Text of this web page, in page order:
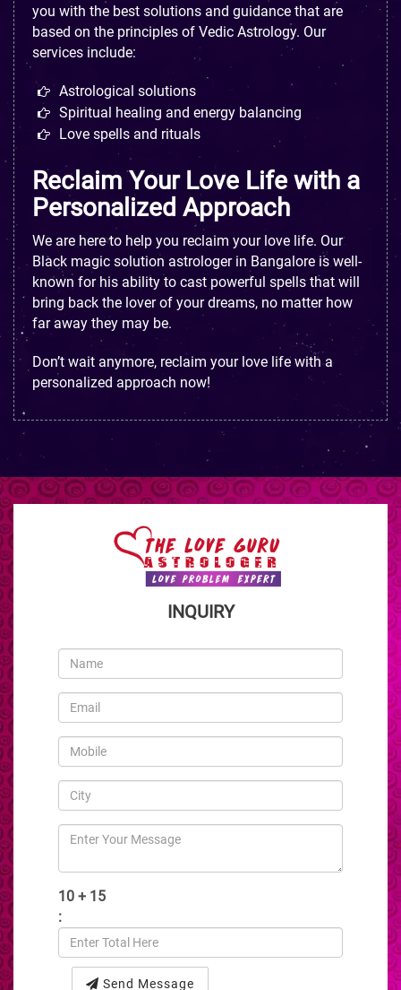
you with the best solutions and guidance that are
based on the principles of Vedic Astrology. Our
services include:
Astrological solutions
Spiritual healing and energy balancing
Love spells and rituals
Reclaim Your Love Life with a
Personalized Approach
We are here to help you reclaim your love life. Our
Black magic solution astrologer in Bangalore is well-
known for his ability to cast powerful spells that will
bring back the lover of your dreams, no matter how
far away they may be.
Don’t wait anymore, reclaim your love life with a
personalized approach now!
INQUIRY
10 + 15
:
Send Message